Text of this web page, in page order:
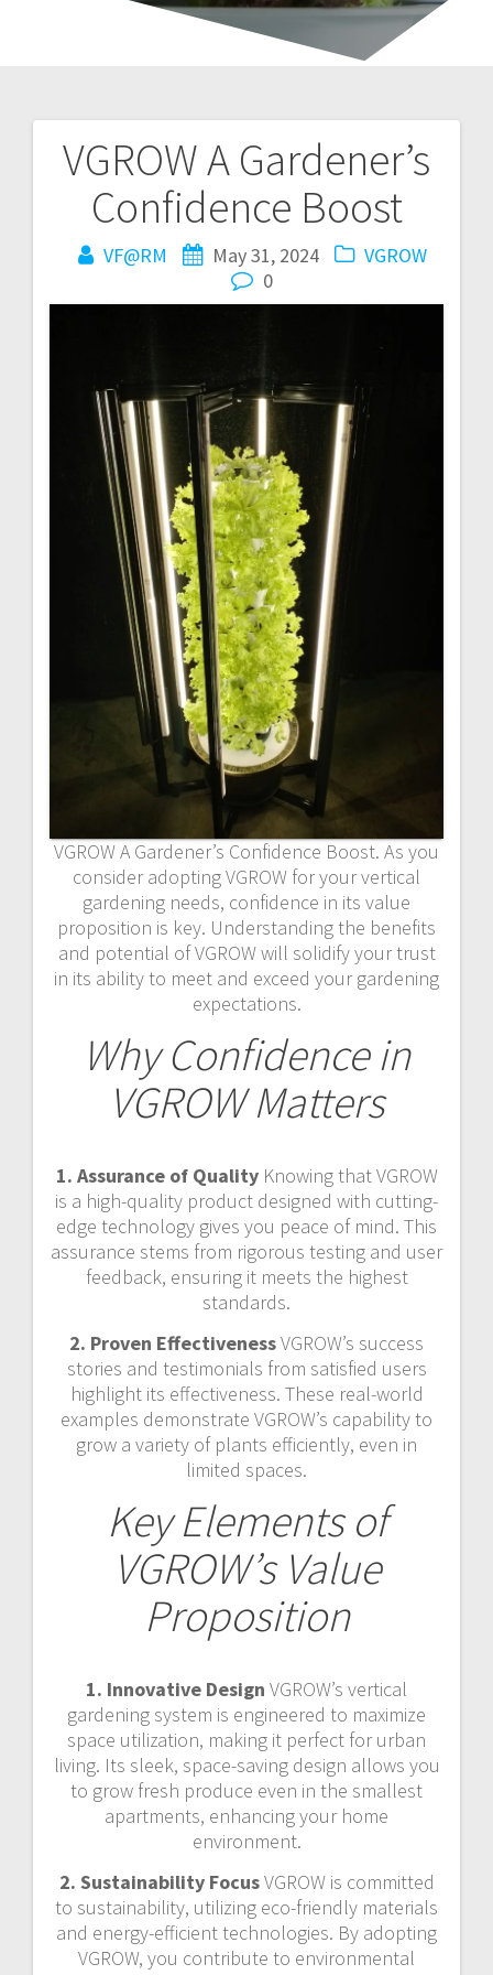
VGROW A Gardener’s
Confidence Boost
VF@RM May 31, 2024
VGROW
0
VGROW A Gardener’s Confidence Boost. As you
consider adopting VGROW for your vertical
gardening needs, confidence in its value
proposition is key. Understanding the benefits
and potential of VGROW will solidify your trust
in its ability to meet and exceed your gardening
expectations.
Why Confidence in
VGROW Matters
1. Assurance of QualityKnowing that VGROW
is a high-quality product designed with cutting-
edge technology gives you peace of mind. This
assurance stems from rigorous testing and user
feedback, ensuring it meets the highest
standards.
2. Proven EffectivenessVGROW’s success
stories and testimonials from satisfied users
highlight its effectiveness. These real-world
examples demonstrate VGROW’s capability to
grow a variety of plants efficiently, even in
limited spaces.
Key Elements of
VGROW’s Value
Proposition
1. Innovative Design VGROW’s vertical
gardening system is engineered to maximize
space utilization, making it perfect for urban
living. Its sleek, space-saving design allows you
to grow fresh produce even in the smallest
apartments, enhancing your home
environment.
2. Sustainability FocusVGROW is committed
to sustainability, utilizing eco-friendly materials
and energy-efficient technologies. By adopting
VGROW, you contribute to environmental
Post
navigation